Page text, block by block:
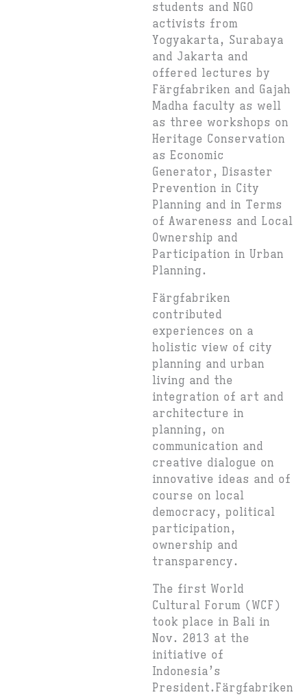
students and NGO
activists from
Yogyakarta, Surabaya
and Jakarta and
offered lectures by
Färgfabriken and Gajah
Madha faculty as well
as three workshops on
Heritage Conservation
as Economic
Generator, Disaster
Prevention in City
Planning and in Terms
of Awareness and Local
Ownership and
Participation in Urban
Planning.
Färgfabriken
contributed
experiences on a
holistic view of city
planning and urban
living and the
integration of art and
architecture in
planning, on
communication and
creative dialogue on
innovative ideas and of
course on local
democracy, political
participation,
ownership and
transparency.
The first World
Cultural Forum (WCF)
took place in Bali in
Nov. 2013 at the
initiative of
Indonesia’s
President.Färgfabriken